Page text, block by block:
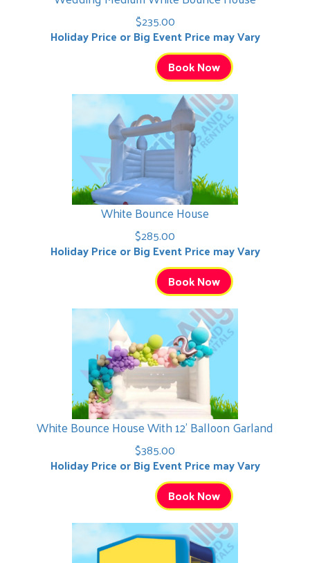
$235.00
Holiday Price or Big Event Price may Vary
Book Now
White Bounce House
$285.00
Holiday Price or Big Event Price may Vary
Book Now
White Bounce House With 12' Balloon Garland
$385.00
Holiday Price or Big Event Price may Vary
Book Now